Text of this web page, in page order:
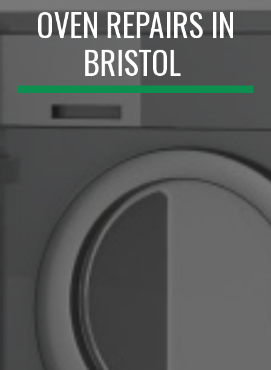
OVEN REPAIRS IN
BRISTOL